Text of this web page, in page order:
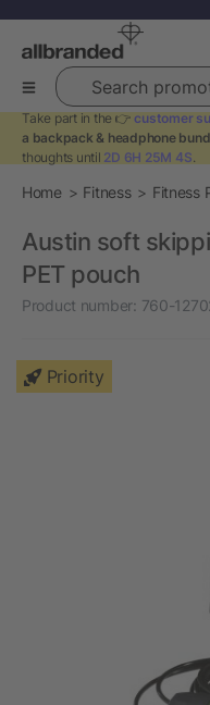
Search promotional
Take part in the 👉 customer
a backpack & headphone
thoughts until 2D 6H 25M 4S.
Home Fitness Fitness
Austin soft
PET pouch
Product number: 760-
Priority